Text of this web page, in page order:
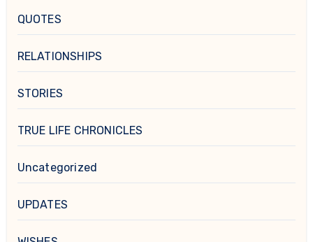
QUOTES
RELATIONSHIPS
STORIES
TRUE LIFE CHRONICLES
Uncategorized
UPDATES